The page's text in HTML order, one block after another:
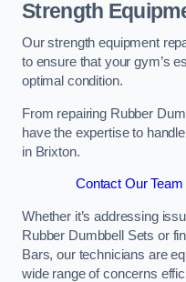
Strength
Our strength equipment
to ensure that your gym’s
optimal condition.
From repairing Rubber
have the expertise to
in Brixton.
Contact Our
Whether it’s addressing
Rubber Dumbbell Sets or
Bars, our technicians are
wide range of concerns